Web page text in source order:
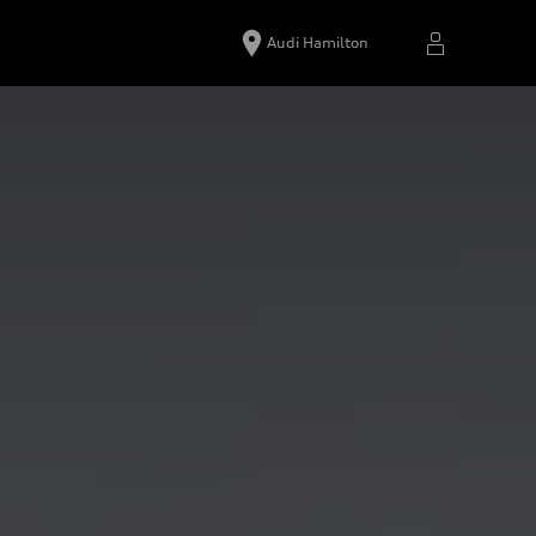
Audi Hamilton